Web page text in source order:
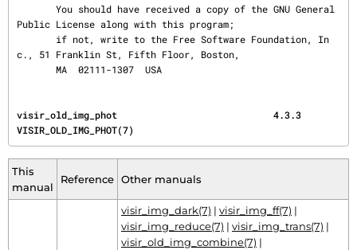
Public License along with this program;
c., 51 Franklin St, Fifth Floor, Boston,
       MA  02111-1307  USA
visir_old_img_phot                            4.3.3
VISIR_OLD_IMG_PHOT(7)
This
manual
Reference Other manuals
visir_img_dark(7) | visir_img_ff(7) |
visir_img_reduce(7) | visir_img_trans(7) |
visir_old_img_combine(7) |